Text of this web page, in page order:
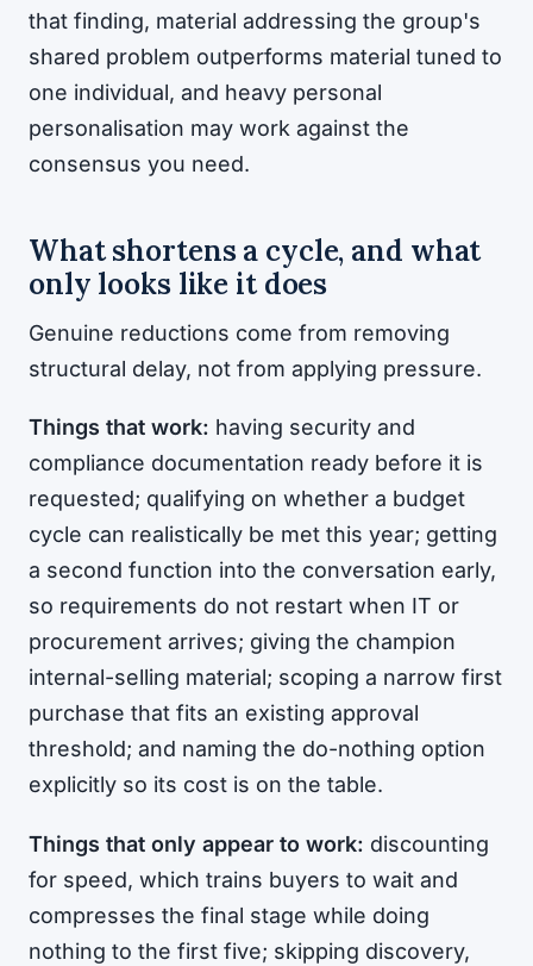
that finding, material addressing the group's
shared problem outperforms material tuned to
one individual, and heavy personal
personalisation may work against the
consensus you need.
What shortens a cycle, and what
only looks like it does
Genuine reductions come from removing
structural delay, not from applying pressure.
Things that work: having security and
compliance documentation ready before it is
requested; qualifying on whether a budget
cycle can realistically be met this year; getting
a second function into the conversation early,
so requirements do not restart when IT or
procurement arrives; giving the champion
internal-selling material; scoping a narrow first
purchase that fits an existing approval
threshold; and naming the do-nothing option
explicitly so its cost is on the table.
Things that only appear to work: discounting
for speed, which trains buyers to wait and
compresses the final stage while doing
nothing to the first five; skipping discovery,